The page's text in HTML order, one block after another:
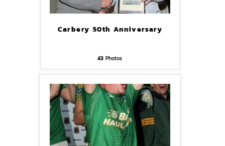
Carbery 50th Anniversary
43 Photos